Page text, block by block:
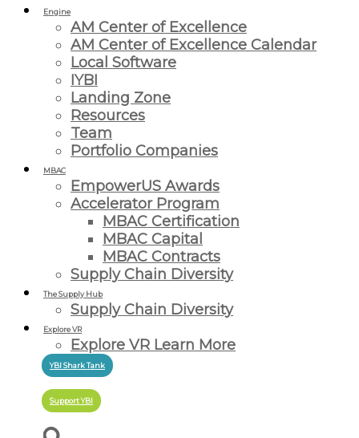
Engine
AM Center of Excellence
AM Center of Excellence Calendar
Local Software
IYBI
Landing Zone
Resources
Team
Portfolio Companies
MBAC
EmpowerUS Awards
Accelerator Program
MBAC Certification
MBAC Capital
MBAC Contracts
Supply Chain Diversity
The Supply Hub
Supply Chain Diversity
Explore VR
Explore VR Learn More
YBI Shark Tank
Support YBI